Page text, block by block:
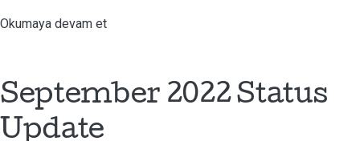
Okumaya devam et
September 2022 Status
Update